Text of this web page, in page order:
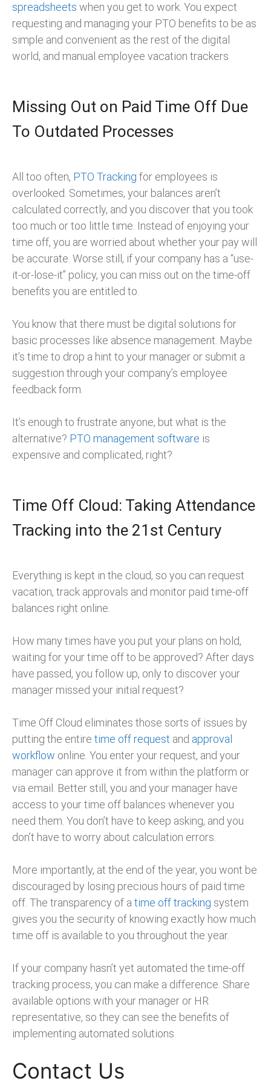
spreadsheets when you get to work. You expect
requesting and managing your PTO benefits to be as
simple and convenient as the rest of the digital
world, and manual employee vacation trackers
Missing Out on Paid Time Off Due
To Outdated Processes
All too often, PTO Tracking for employees is
overlooked. Sometimes, your balances aren’t
calculated correctly, and you discover that you took
too much or too little time. Instead of enjoying your
time off, you are worried about whether your pay will
be accurate. Worse still, if your company has a “use-
it-or-lose-it” policy, you can miss out on the time-off
benefits you are entitled to.
You know that there must be digital solutions for
basic processes like absence management. Maybe
it’s time to drop a hint to your manager or submit a
suggestion through your company’s employee
feedback form.
It’s enough to frustrate anyone, but what is the
alternative? PTO management software is
expensive and complicated, right?
Time Off Cloud: Taking Attendance
Tracking into the 21st Century
Everything is kept in the cloud, so you can request
vacation, track approvals and monitor paid time-off
balances right online.
How many times have you put your plans on hold,
waiting for your time off to be approved? After days
have passed, you follow up, only to discover your
manager missed your initial request?
Time Off Cloud eliminates those sorts of issues by
putting the entire time off request and approval
workflow online. You enter your request, and your
manager can approve it from within the platform or
via email. Better still, you and your manager have
access to your time off balances whenever you
need them. You don’t have to keep asking, and you
don’t have to worry about calculation errors.
More importantly, at the end of the year, you wont be
discouraged by losing precious hours of paid time
off. The transparency of a time off tracking system
gives you the security of knowing exactly how much
time off is available to you throughout the year.
If your company hasn’t yet automated the time-off
tracking process, you can make a difference. Share
available options with your manager or HR
representative, so they can see the benefits of
implementing automated solutions.
Contact Us